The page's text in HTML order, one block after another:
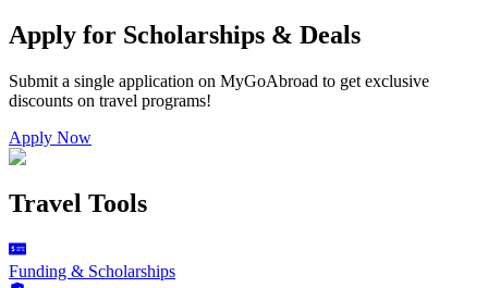
Apply for Scholarships & Deals
Submit a single application on MyGoAbroad to get exclusive
discounts on travel programs!
Apply Now
Travel Tools
Funding & Scholarships